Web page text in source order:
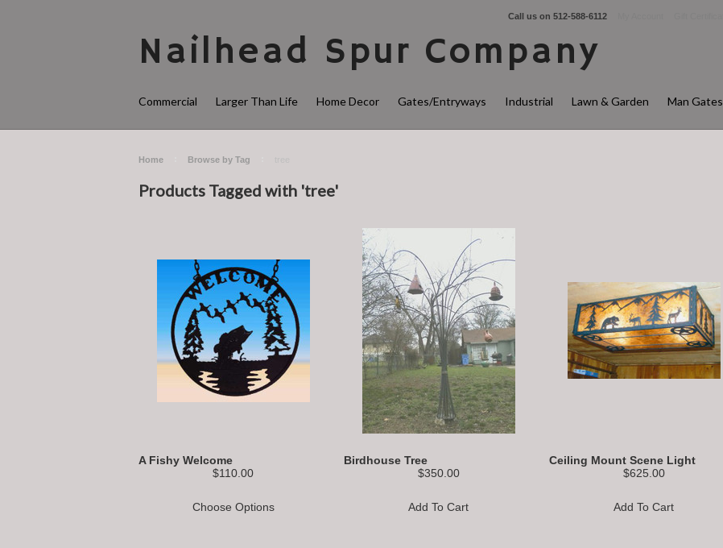
Call us on 512-588-6112
Nailhead Spur Company
Commercial Larger Than Life Home Decor Gates/Entryways Industrial Lawn & Garden Man Gates
Home Browse by Tag
Products Tagged with 'tree'
A Fishy Welcome
$110.00
Choose Options
Birdhouse Tree
$350.00
Add To Cart
Ceiling Mount Scene Light
$625.00
Add To Cart